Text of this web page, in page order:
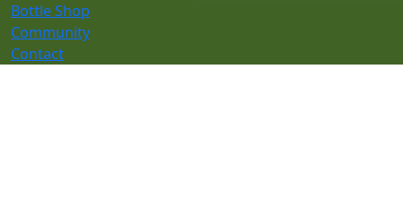
Bottle Shop
Community
Contact